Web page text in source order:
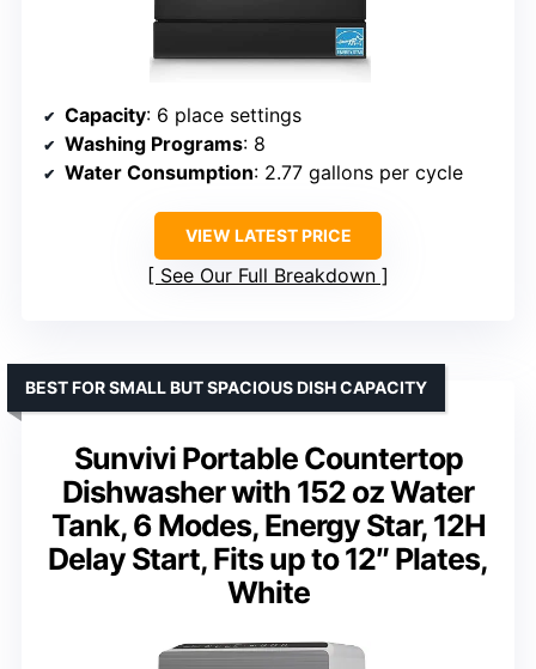
Capacity: 6 place settings
Washing Programs: 8
Water Consumption: 2.77 gallons per cycle
VIEW LATEST PRICE
See Our Full Breakdown
Sunvivi Portable Countertop
Dishwasher with 152 oz Water
Tank, 6 Modes, Energy Star, 12H
Delay Start, Fits up to 12″ Plates,
White
BEST FOR SMALL BUT SPACIOUS DISH CAPACITY